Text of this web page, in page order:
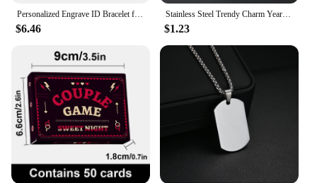
Personalized Engrave ID Bracelet for Men Wristband Stainless Steel Metal Plated Bangle Engraving Laser Name Date Customize Gift
$6.46
Stainless Steel Trendy Charm Year Number Necklaces for Women Birth Special Date 1982 1989 2000 Birthday Gift from 1980 to 2023
$1.23